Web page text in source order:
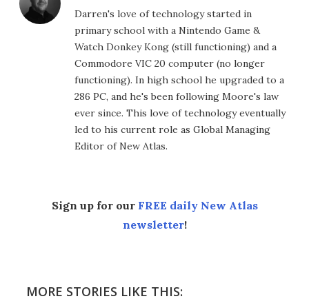
Darren's love of technology started in
primary school with a Nintendo Game &
Watch Donkey Kong (still functioning) and a
Commodore VIC 20 computer (no longer
functioning). In high school he upgraded to a
286 PC, and he's been following Moore's law
ever since. This love of technology eventually
led to his current role as Global Managing
Editor of New Atlas.
Sign up for our FREE daily New Atlas
newsletter!
MORE STORIES LIKE THIS: